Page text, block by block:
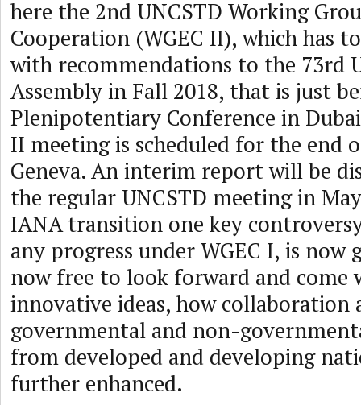
here the 2nd UNCSTD Working
Cooperation (WGEC II), which has
with recommendations to the 73rd
Assembly in Fall 2018, that is just
Plenipotentiary Conference in
II meeting is scheduled for the end
Geneva. An interim report will be
the regular UNCSTD meeting in
IANA transition one key
any progress under WGEC I, is now
now free to look forward and come
innovative ideas, how collaboration
governmental and non-
from developed and developing
further enhanced.